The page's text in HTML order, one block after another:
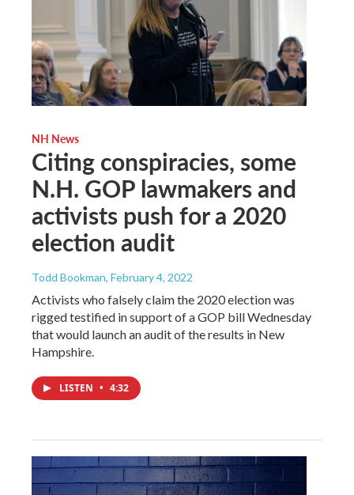
NH News
Citing conspiracies, some
N.H. GOP lawmakers and
activists push for a 2020
election audit
Todd Bookman, February 4, 2022
Activists who falsely claim the 2020 election was
rigged testified in support of a GOP bill Wednesday
that would launch an audit of the results in New
Hampshire.
LISTEN • 4:32